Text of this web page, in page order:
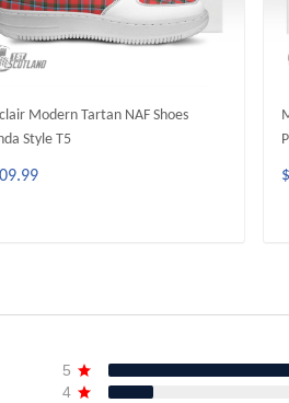
Modern Tartan NAF Shoes
Style T5
5
4